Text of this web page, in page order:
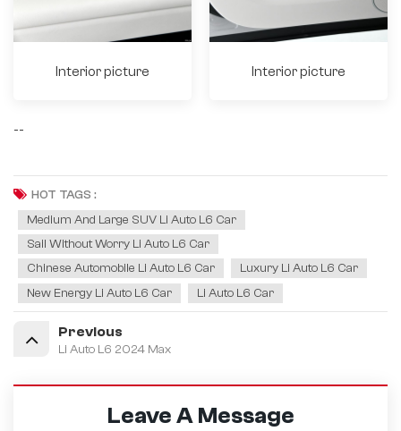
Interior picture Interior picture
--
HOT TAGS :
Medium And Large SUV Li Auto L6 Car
Sail Without Worry Li Auto L6 Car
Chinese Automobile Li Auto L6 Car
Luxury Li Auto L6 Car
New Energy Li Auto L6 Car
Li Auto L6 Car
Previous
Li Auto L6 2024 Max
Leave A Message